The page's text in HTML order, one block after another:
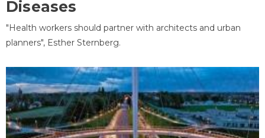
Diseases
"Health workers should partner with architects and urban
planners", Esther Sternberg.